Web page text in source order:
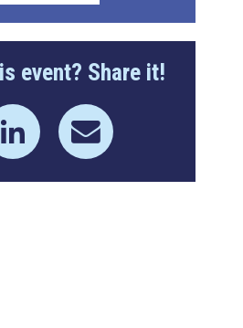
event? Share it!